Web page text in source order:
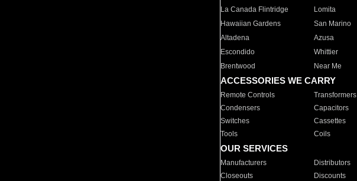
La Canada Flintridge
Lomita
Hawaiian Gardens
San Marino
Altadena
Azusa
Escondido
Whittier
Brentwood
Near Me
ACCESSORIES WE CARRY
Remote Controls Transformers
Condensers
Capacitors
Switches
Cassettes
Tools
Coils
OUR SERVICES
Manufacturers Distributors
Closeouts
Discounts